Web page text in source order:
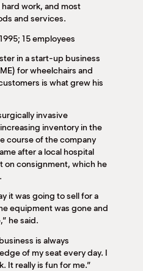
work, and most
and services.
15 employees
in a start-up business
for wheelchairs and
is what grew his
invasive
inventory in the
course of the company
after a local hospital
on consignment, which he
it was going to sell for a
equipment was gone and
he said.
is always
of my seat every day. I
It really is fun for me.”